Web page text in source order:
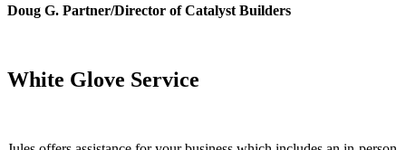
Doug G. Partner/Director of Catalyst Builders
White Glove Service